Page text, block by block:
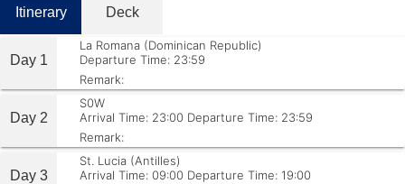
Itinerary Deck
Day 1
La Romana (Dominican Republic)
Departure Time: 23:59
Remark:
Day 2
S0W
Arrival Time: 23:00 Departure Time: 23:59
Remark:
Day 3
St. Lucia (Antilles)
Arrival Time: 09:00 Departure Time: 19:00